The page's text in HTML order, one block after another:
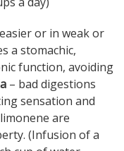
easier or in weak or
a stomachic,
function, avoiding
– bad digestions
sensation and
are
(Infusion of a